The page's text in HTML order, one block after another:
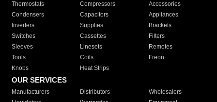
Thermostats
Compressors
Accessories
Condensers
Capacitors
Appliances
Inverters
Supplies
Brackets
Switches
Cassettes
Filters
Sleeves
Linesets
Remotes
Tools
Coils
Freon
Knobs
Heat Strips
OUR SERVICES
Manufacturers Distributors
Wholesalers